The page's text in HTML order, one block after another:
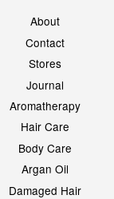
About
Contact
Stores
Journal
Aromatherapy
Hair Care
Body Care
Argan Oil
Damaged Hair